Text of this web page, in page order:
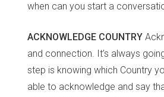
when can you start a
ACKNOWLEDGE COUNTRY
and connection. It’s always
step is knowing which Country
able to acknowledge and say